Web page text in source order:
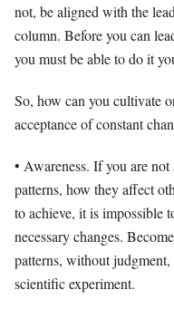
not, be aligned with the
column. Before you can
you must be able to do it
So, how can you cultivate
acceptance of constant
• Awareness. If you are
patterns, how they affect
to achieve, it is impossible
necessary changes.
patterns, without
scientific experiment.